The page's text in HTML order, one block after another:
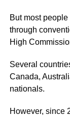
But most
through
High
Several
Canada,
nationals.
However, since